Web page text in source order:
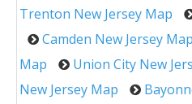
Trenton New Jersey Map
Camden New Jersey Map
Map
Union City New
New Jersey Map